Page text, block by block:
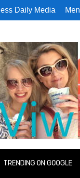
Daily Media Men
TRENDING ON GOOGLE